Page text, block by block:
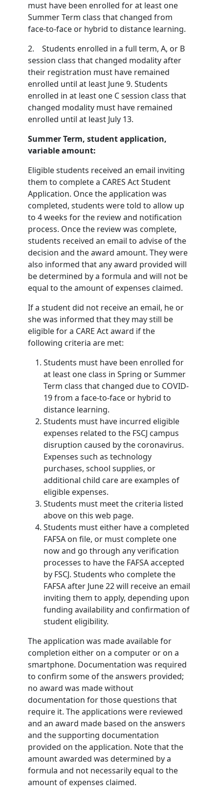
must have been enrolled for at least one
Summer Term class that changed from
face-to-face or hybrid to distance learning.
2. Students enrolled in a full term, A, or B
session class that changed modality after
their registration must have remained
enrolled until at least June 9. Students
enrolled in at least one C session class that
changed modality must have remained
enrolled until at least July 13.
Summer Term, student application,
variable amount:
Eligible students received an email inviting
them to complete a CARES Act Student
Application. Once the application was
completed, students were told to allow up
to 4 weeks for the review and notification
process. Once the review was complete,
students received an email to advise of the
decision and the award amount. They were
also informed that any award provided will
be determined by a formula and will not be
equal to the amount of expenses claimed.
If a student did not receive an email, he or
she was informed that they may still be
eligible for a CARE Act award if the
following criteria are met:
Students must have been enrolled for
at least one class in Spring or Summer
Term class that changed due to COVID-
19 from a face-to-face or hybrid to
distance learning.
Students must have incurred eligible
expenses related to the FSCJ campus
disruption caused by the coronavirus.
Expenses such as technology
purchases, school supplies, or
additional child care are examples of
eligible expenses.
Students must meet the criteria listed
above on this web page.
Students must either have a completed
FAFSA on file, or must complete one
now and go through any verification
processes to have the FAFSA accepted
by FSCJ. Students who complete the
FAFSA after June 22 will receive an email
inviting them to apply, depending upon
funding availability and confirmation of
student eligibility.
The application was made available for
completion either on a computer or on a
smartphone. Documentation was required
to confirm some of the answers provided;
no award was made without
documentation for those questions that
require it. The applications were reviewed
and an award made based on the answers
and the supporting documentation
provided on the application. Note that the
amount awarded was determined by a
formula and not necessarily equal to the
amount of expenses claimed.